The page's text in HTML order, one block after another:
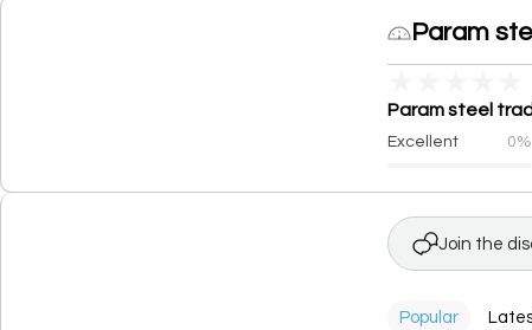
Param
Param steel
Excellent 0%
Join the
Popular